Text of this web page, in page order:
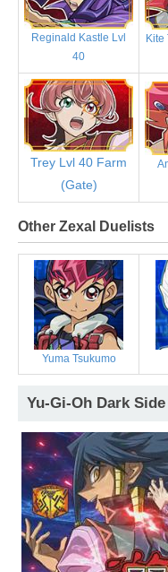
Reginald Kastle Lvl
40
Kite
Trey Lvl 40 Farm
(Gate)
Other Zexal Duelists
Yuma Tsukumo
Yu-Gi-Oh Dark